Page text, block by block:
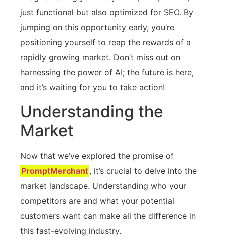
just functional but also optimized for SEO. By
jumping on this opportunity early, you’re
positioning yourself to reap the rewards of a
rapidly growing market. Don’t miss out on
harnessing the power of AI; the future is here,
and it’s waiting for you to take action!
Understanding the
Market
Now that we’ve explored the promise of
PromptMerchant, it’s crucial to delve into the
market landscape. Understanding who your
competitors are and what your potential
customers want can make all the difference in
this fast-evolving industry.